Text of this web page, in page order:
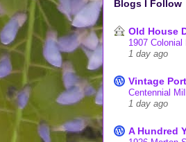
Blogs I Follow
Old House
1907
1 day ago
Vintage
Centennial
1 day ago
A Hundred